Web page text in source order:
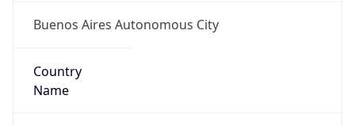
Buenos Aires Autonomous City
Country
Name